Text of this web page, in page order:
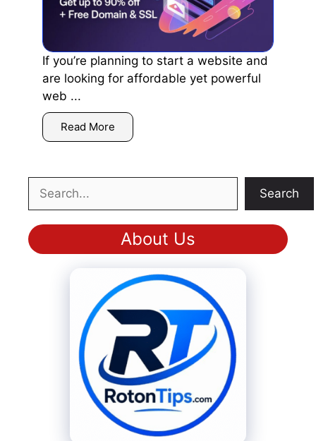
If you’re planning to start a website and
are looking for affordable yet powerful
web ...
Read More
Search
Search
About Us